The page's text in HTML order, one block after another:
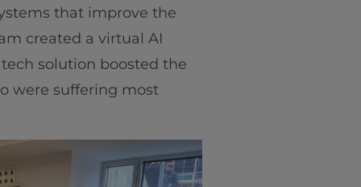
that improve the
created a virtual AI
tech solution boosted the
were suffering most